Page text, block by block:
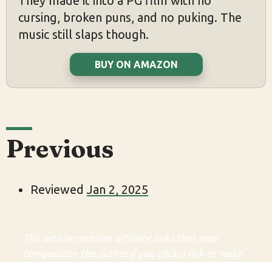
cursing, broken puns, and no puking. The
music still slaps though.
BUY ON AMAZON
Previous
Reviewed Jan 2, 2025
This article contains affiliate links that may
compensate the author if you click a link or make